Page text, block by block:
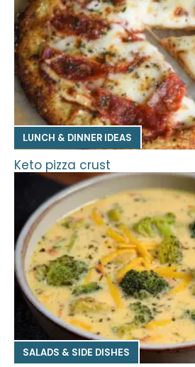
LUNCH & DINNER IDEAS
Keto pizza crust
SALADS & SIDE DISHES